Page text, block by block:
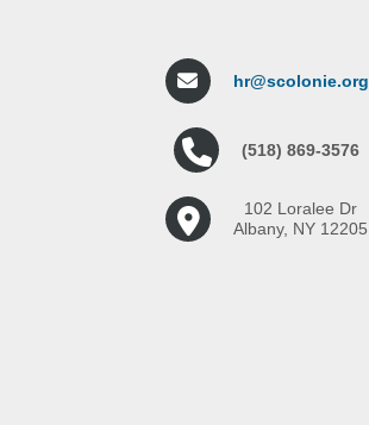
hr@scolonie.org
(518) 869-3576
102 Loralee Dr
Albany, NY 12205